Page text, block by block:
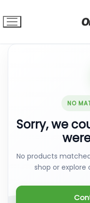
to
content
NO
Sorry, we
No products
shop or explore